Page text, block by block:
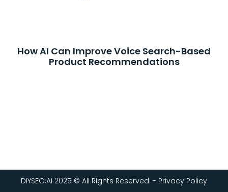
How AI Can Improve Voice Search-Based
Product Recommendations
DIYSEO.AI 2025 © All Rights Reserved. - Privacy Policy